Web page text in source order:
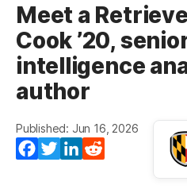
Meet a
Cook ’20,
intelligence
author
Published: Jun 16, 2026
Facebook
TwitterLinkedIn